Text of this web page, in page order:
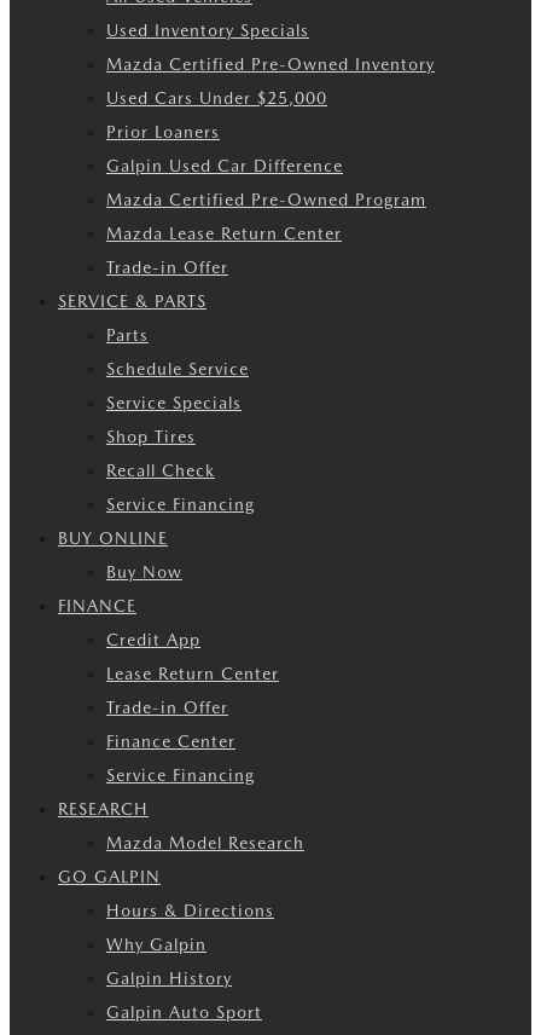
Used Inventory Specials
Mazda Certified Pre-Owned Inventory
Used Cars Under $25,000
Prior Loaners
Galpin Used Car Difference
Mazda Certified Pre-Owned Program
Mazda Lease Return Center
Trade-in Offer
SERVICE & PARTS
Parts
Schedule Service
Service Specials
Shop Tires
Recall Check
Service Financing
BUY ONLINE
Buy Now
FINANCE
Credit App
Lease Return Center
Trade-in Offer
Finance Center
Service Financing
RESEARCH
Mazda Model Research
GO GALPIN
Hours & Directions
Why Galpin
Galpin History
Galpin Auto Sport